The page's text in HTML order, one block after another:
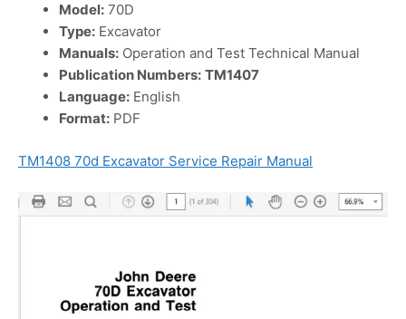
Model: 70D
Type: Excavator
Manuals: Operation and Test Technical Manual
Publication Numbers: TM1407
Language: English
Format: PDF
TM1408 70d Excavator Service Repair Manual